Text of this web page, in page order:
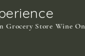
Grocery Store Wine